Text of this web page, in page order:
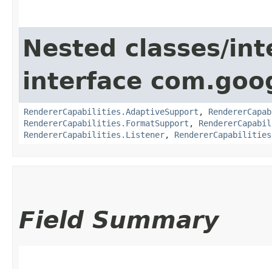
Nested classes/
interface
RendererCapabilities.AdaptiveSupport ,
RendererCapabilities.FormatSupport ,
RendererCapabilities.Listener,
Field Summary